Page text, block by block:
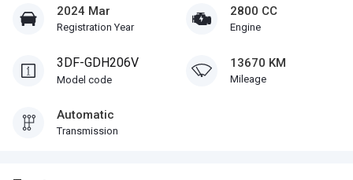
2024 Mar
Registration Year
2800 CC
Engine
3DF-GDH206V
Model code
13670 KM
Mileage
Automatic
Transmission